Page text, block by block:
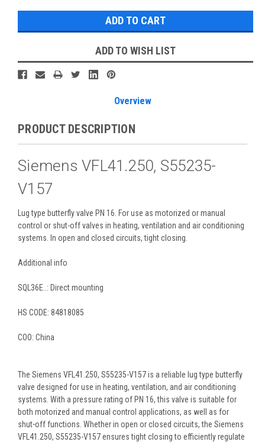
ADD TO WISH LIST
Overview
PRODUCT DESCRIPTION
Siemens VFL41.250, S55235-
V157
Lug type butterfly valve PN 16. For use as motorized or manual
control or shut-off valves in heating, ventilation and air conditioning
systems. In open and closed circuits, tight closing.
Additional info
SQL36E..: Direct mounting
HS CODE: 84818085
COO: China
The Siemens VFL41.250, S55235-V157 is a reliable lug type butterfly
valve designed for use in heating, ventilation, and air conditioning
systems. With a pressure rating of PN 16, this valve is suitable for
both motorized and manual control applications, as well as for
shut-off functions. Whether in open or closed circuits, the Siemens
VFL41.250, S55235-V157 ensures tight closing to efficiently regulate